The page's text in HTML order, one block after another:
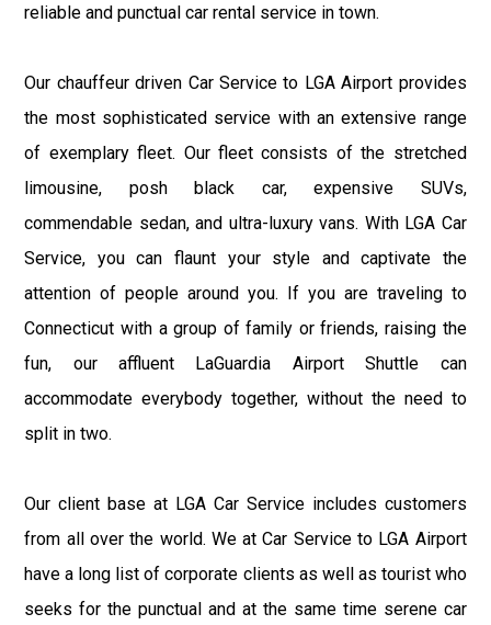
reliable and punctual car rental service in town.
Our chauffeur driven Car Service to LGA Airport provides
the most sophisticated service with an extensive range
of exemplary fleet. Our fleet consists of the stretched
limousine, posh black car, expensive SUVs,
commendable sedan, and ultra-luxury vans. With LGA Car
Service, you can flaunt your style and captivate the
attention of people around you. If you are traveling to
Connecticut with a group of family or friends, raising the
fun, our affluent LaGuardia Airport Shuttle can
accommodate everybody together, without the need to
split in two.
Our client base at LGA Car Service includes customers
from all over the world. We at Car Service to LGA Airport
have a long list of corporate clients as well as tourist who
seeks for the punctual and at the same time serene car